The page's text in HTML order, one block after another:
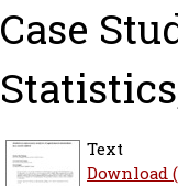
Case
Text
Download